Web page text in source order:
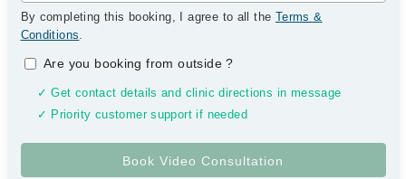
By completing this booking, I agree to all the Terms &
Conditions.
Are you booking from outside?
✓ Get contact details and clinic directions in message
✓ Priority customer support if needed